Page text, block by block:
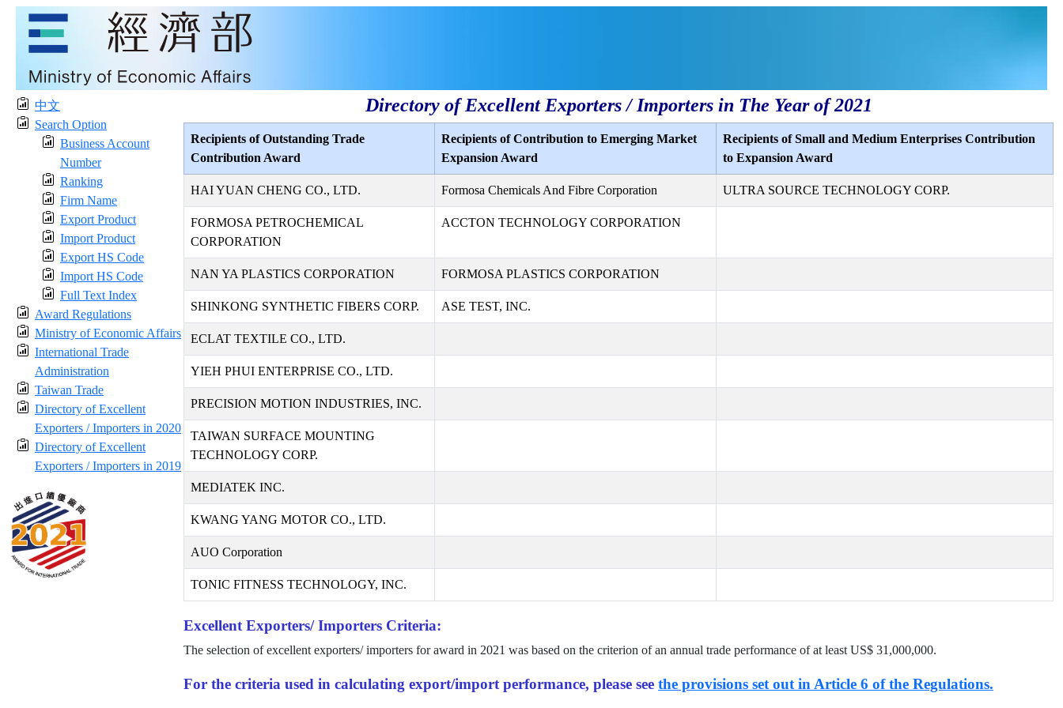
中文
Search Option
Business Account
Number
Ranking
Firm Name
Export Product
Import Product
Export HS Code
Import HS Code
Full Text Index
Award Regulations
Ministry of Economic Affairs
International Trade
Administration
Taiwan Trade
Directory of Excellent
Exporters / Importers in 2020
Directory of Excellent
Exporters / Importers in 2019
Directory of Excellent Exporters / Importers in The Year of 2021
Recipients of Outstanding Trade
Contribution Award
Recipients of Contribution to Emerging Market
Expansion Award
Recipients of Small and Medium Enterprises Contribution
to Expansion Award
HAI YUAN CHENG CO., LTD. Formosa Chemicals And Fibre Corporation ULTRA SOURCE TECHNOLOGY CORP.
FORMOSA PETROCHEMICAL
CORPORATION
ACCTON TECHNOLOGY CORPORATION
NAN YA PLASTICS CORPORATION FORMOSA PLASTICS CORPORATION
SHINKONG SYNTHETIC FIBERS CORP. ASE TEST, INC.
ECLAT TEXTILE CO., LTD.
YIEH PHUI ENTERPRISE CO., LTD.
PRECISION MOTION INDUSTRIES, INC.
TAIWAN SURFACE MOUNTING
TECHNOLOGY CORP.
MEDIATEK INC.
KWANG YANG MOTOR CO., LTD.
AUO Corporation
TONIC FITNESS TECHNOLOGY, INC.
Excellent Exporters/ Importers Criteria:
The selection of excellent exporters/ importers for award in 2021 was based on the criterion of an annual trade performance of at least US$ 31,000,000.
For the criteria used in calculating export/import performance, please see the provisions set out in Article 6 of the Regulations.